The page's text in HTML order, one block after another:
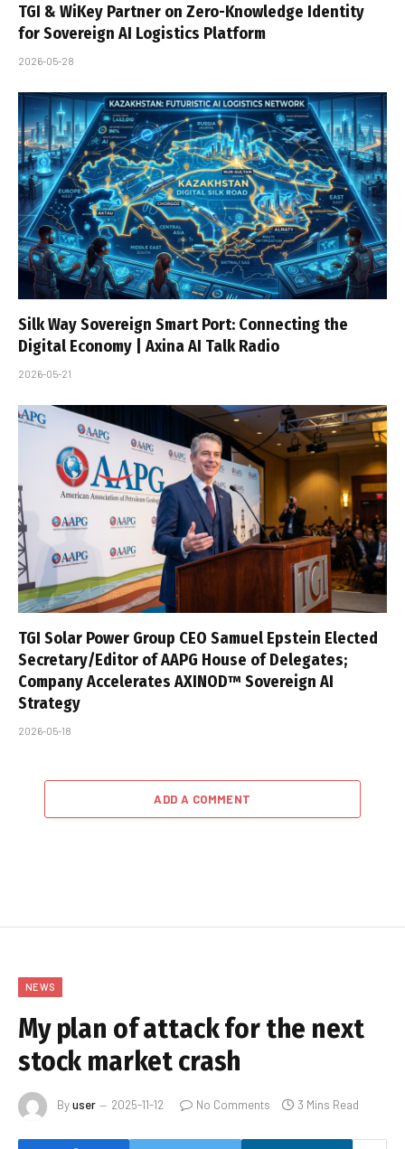
TGI & WiKey Partner on Zero-Knowledge Identity
for Sovereign AI Logistics Platform
2026-05-28
Silk Way Sovereign Smart Port: Connecting the
Digital Economy | Axina AI Talk Radio
2026-05-21
TGI Solar Power Group CEO Samuel Epstein Elected
Secretary/Editor of AAPG House of Delegates;
Company Accelerates AXINOD™ Sovereign AI
Strategy
2026-05-18
ADD A COMMENT
NEWS
My plan of attack for the next
stock market crash
Byuser 2025-11-12 No Comments 3 Mins Read